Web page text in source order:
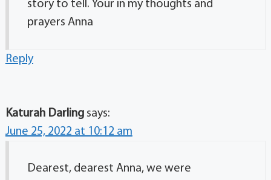
story to tell. Your in my thoughts and
prayers Anna
Reply
Katurah Darling says:
June 25, 2022 at 10:12 am
Dearest, dearest Anna, we were